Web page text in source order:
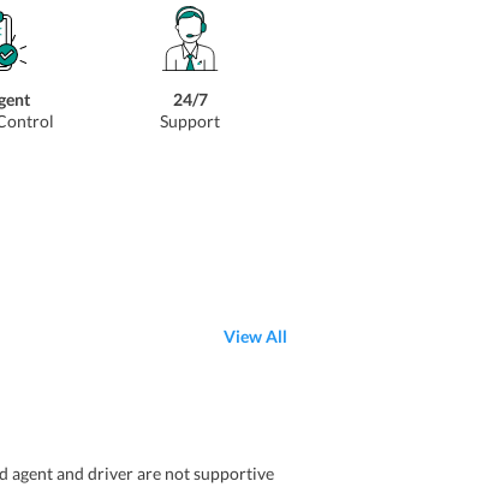
24/7
Support
View All
agent and driver are not supportive